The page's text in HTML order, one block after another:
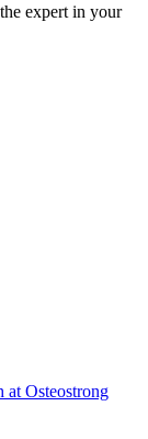
expert in your
at Osteostrong